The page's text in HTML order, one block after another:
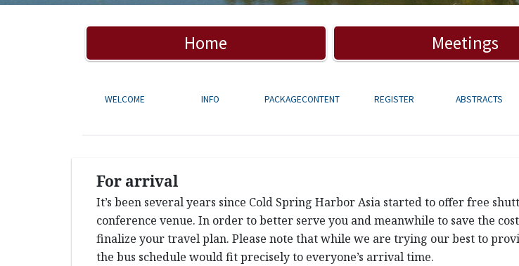
Home Meetings
WELCOME INFO PACKAGECONTENT REGISTER ABSTRACTS
For arrival
It’s been several years since Cold Spring Harbor Asia started to offer free
conference venue. In order to better serve you and meanwhile to save the
finalize your travel plan. Please note that while we are trying our best to
the bus schedule would fit precisely to everyone’s arrival time.